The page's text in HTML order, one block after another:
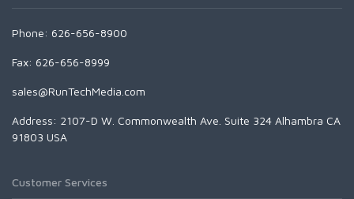
Phone: 626-656-8900
Fax: 626-656-8999
sales@RunTechMedia.com
Address: 2107-D W. Commonwealth Ave. Suite 324 Alhambra CA
91803 USA
Customer Services